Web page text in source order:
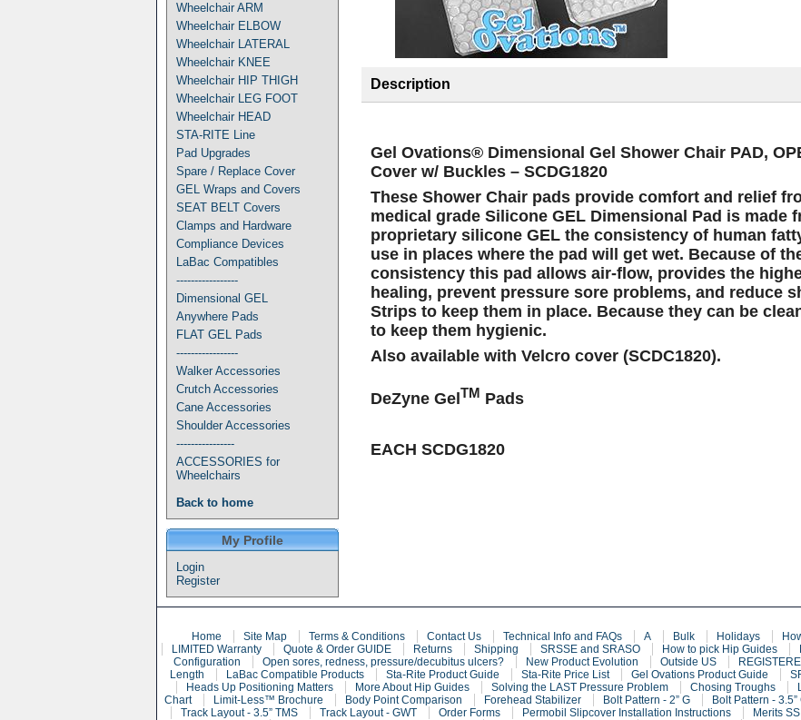
Wheelchair ARM
Wheelchair ELBOW
Wheelchair LATERAL
Wheelchair KNEE
Wheelchair HIP THIGH
Wheelchair LEG FOOT
Wheelchair HEAD
STA-RITE Line
Pad Upgrades
Spare / Replace Cover
GEL Wraps and Covers
SEAT BELT Covers
Clamps and Hardware
Compliance Devices
LaBac Compatibles
-----------------
Dimensional GEL
Anywhere Pads
FLAT GEL Pads
-----------------
Walker Accessories
Crutch Accessories
Cane Accessories
Shoulder Accessories
----------------
ACCESSORIES for
Wheelchairs
Back to home
My Profile
Login
Register
Description
Gel Ovations® Dimensional Gel Shower Chair PAD,
Cover w/ Buckles – SCDG1820
These Shower Chair pads provide comfort and relief
medical grade Silicone GEL Dimensional Pad is made
proprietary silicone GEL the consistency of human
use in places where the pad will get wet. Because of
consistency this pad allows air-flow, provides the
healing, prevent pressure sore problems, and reduce
Strips to keep them in place. Because they can be
to keep them hygienic.
Also available with Velcro cover (SCDC1820).
DeZyne Gel TM Pads
EACH SCDG1820
Home Site Map Terms & Conditions Contact Us Technical Info and FAQs A Bulk Holidays
LIMITED Warranty
Quote & Order GUIDE Returns Shipping SRSSE and SRASO How to pick Hip Guides
Configuration
Open sores, redness, pressure/decubitus ulcers? New Product Evolution Outside US
Length
LaBac Compatible Products Sta-Rite Product Guide Sta-Rite Price List Gel Ovations Product Guide
Heads Up Positioning Matters
More About Hip Guides Solving the LAST Pressure Problem Chosing Troughs
Chart
Limit-Less™ Brochure Body Point Comparison Forehead Stabilizer Bolt Pattern - 2” G Bolt Pattern - 3.5”
Track Layout - 3.5” TMS
Track Layout - GWT Order Forms Permobil Slipcover Installation Instructions Merits